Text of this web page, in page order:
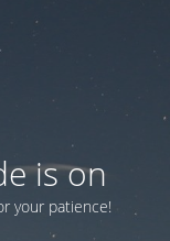
is on
your patience!